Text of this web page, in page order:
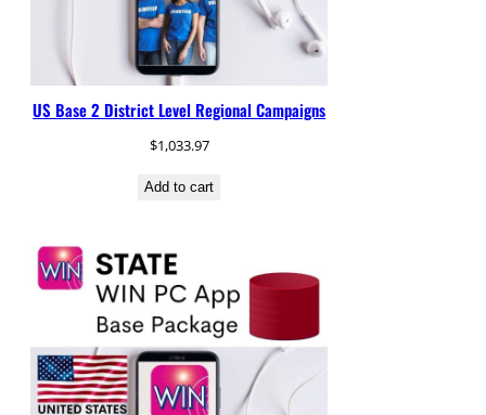
US Base 2 District Level Regional Campaigns
$1,033.97
Add to cart